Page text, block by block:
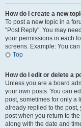
How do I create a new
To post a new topic in a
"Post Reply". You may
your permissions in each
screens. Example: You
Top
How do I edit or delete a
Unless you are a board
your own posts. You can
post, sometimes for only a
already replied to the post,
post when you return to
along with the date and